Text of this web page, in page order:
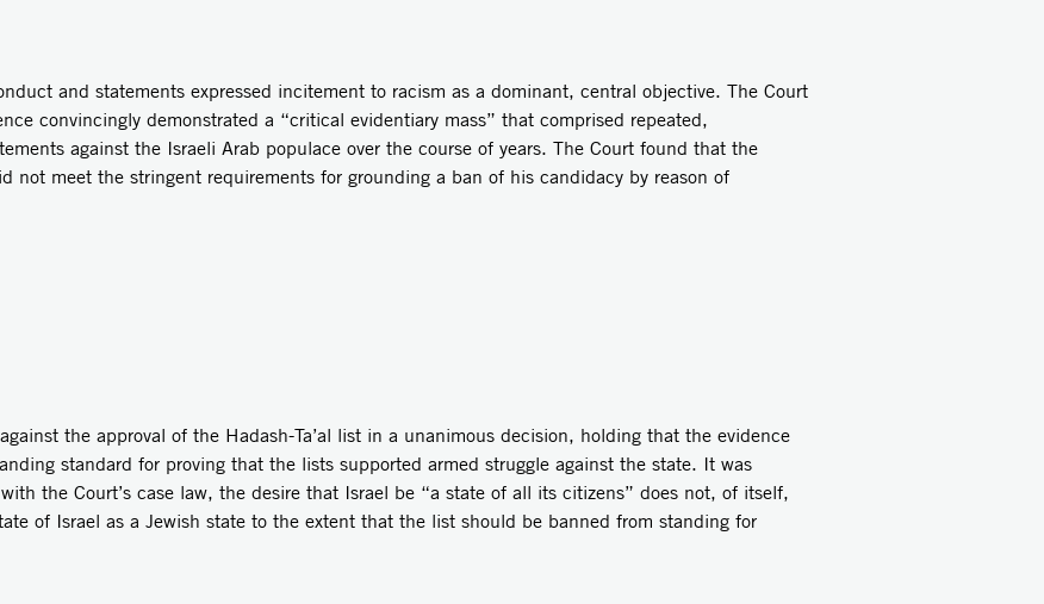
and statements expressed incitement to racism as a dominant, central objective. The Court
convincingly demonstrated a “critical evidentiary mass” that comprised repeated,
against the Israeli Arab populace over the course of years. The Court found that the
not meet the stringent requirements for grounding a ban of his candidacy by reason of
the approval of the Hadash-Ta’al list in a unanimous decision, holding that the evidence
standard for proving that the lists supported armed struggle against the state. It was
the Court’s case law, the desire that Israel be “a state of all its citizens” does not, of itself,
of Israel as a Jewish state to the extent that the list should be banned from standing for